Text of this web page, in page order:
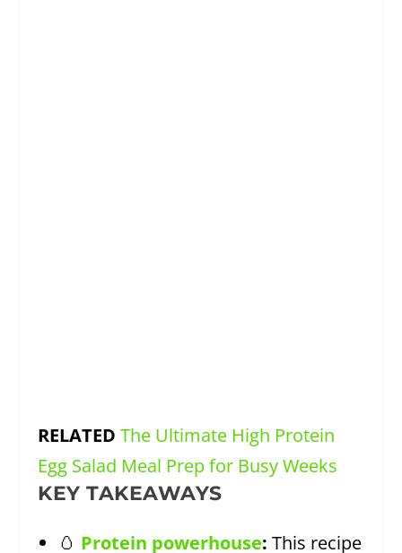
RELATED The Ultimate High Protein
Egg Salad Meal Prep for Busy Weeks
KEY TAKEAWAYS
🥚 Protein powerhouse: This recipe